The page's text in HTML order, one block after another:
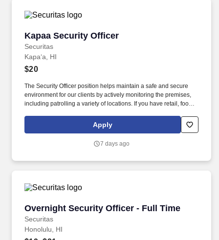
Kapaa Security Officer
Securitas
Kapaa Security Officer
Kapaʻa, HI
$20
The Security Officer position helps maintain a safe and secure
environment for our clients by actively monitoring the premises,
including patrolling a variety of locations. If you have retail, food
this role; if not, we will provide you with the training and
everything you need for a great introduction to a career in the
Apply
7 days ago
Overnight Security Officer - Full Time
Securitas
Overnight Security Officer - Full Time
Honolulu, HI